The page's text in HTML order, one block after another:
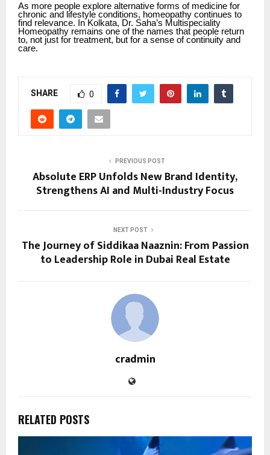
As more people explore alternative forms of medicine for
chronic and lifestyle conditions, homeopathy continues to
find relevance. In Kolkata, Dr. Saha’s Multispeciality
Homeopathy remains one of the names that people return
to, not just for treatment, but for a sense of continuity and
care.
SHARE 0
PREVIOUS POST
Absolute ERP Unfolds New Brand Identity,
Strengthens AI and Multi-Industry Focus
NEXT POST
The Journey of Siddikaa Naaznin: From Passion
to Leadership Role in Dubai Real Estate
cradmin
RELATED POSTS